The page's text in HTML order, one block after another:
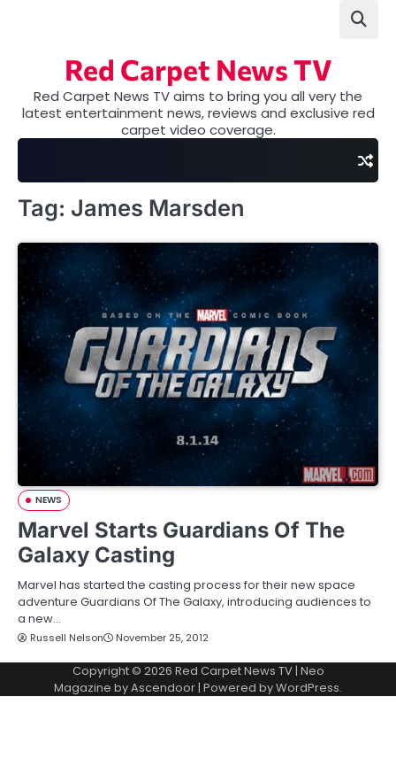
Red Carpet News TV
Red Carpet News TV aims to bring you all very the
latest entertainment news, reviews and exclusive red
carpet video coverage.
Tag: James Marsden
NEWS
Marvel Starts Guardians Of The
Galaxy Casting
Marvel has started the casting process for their new space
adventure Guardians Of The Galaxy, introducing audiences to
a new…
Russell Nelson November 25, 2012
Copyright © 2026 Red Carpet News TV| Neo
Magazine byAscendoor| Powered byWordPress.